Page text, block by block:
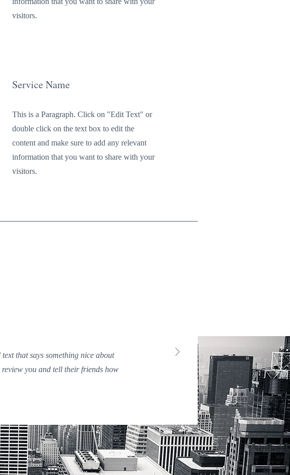
visitors.
Service Name
This is a Paragraph. Click on "Edit Text" or
double click on the text box to edit the
content and make sure to add any relevant
information that you want to share with your
visitors.
that says something nice about
you and tell their friends how